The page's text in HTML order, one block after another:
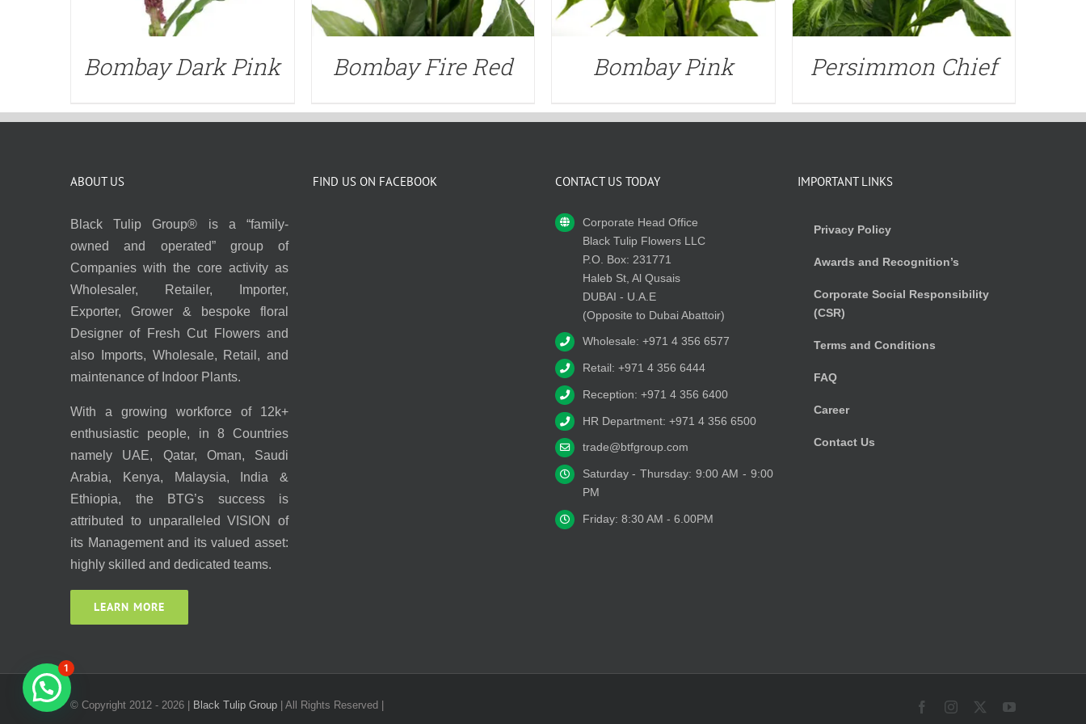
Bombay Dark Pink Bombay Fire Red Bombay Pink Persimmon Chief
ABOUT US
Black Tulip Group® is a “family-
owned and operated” group of
Companies with the core activity as
Wholesaler, Retailer, Importer,
Exporter, Grower & bespoke floral
Designer of Fresh Cut Flowers and
also Imports, Wholesale, Retail, and
maintenance of Indoor Plants.
With a growing workforce of 12k+
enthusiastic people, in 8 Countries
namely UAE, Qatar, Oman, Saudi
Arabia, Kenya, Malaysia, India &
Ethiopia, the BTG’s success is
attributed to unparalleled VISION of
its Management and its valued asset:
highly skilled and dedicated teams.
LEARN MORE
FIND US ON FACEBOOK CONTACT US TODAY
Corporate Head Office
Black Tulip Flowers LLC
P.O. Box: 231771
Haleb St, Al Qusais
DUBAI - U.A.E
(Opposite to Dubai Abattoir)
Wholesale: +971 4 356 6577
Retail: +971 4 356 6444
Reception: +971 4 356 6400
HR Department: +971 4 356 6500
trade@btfgroup.com
Saturday - Thursday: 9:00 AM - 9:00
PM
Friday: 8:30 AM - 6.00PM
IMPORTANT LINKS
Privacy Policy
Awards and Recognition’s
Corporate Social Responsibility
(CSR)
Terms and Conditions
FAQ
Career
Contact Us
© Copyright 2012 - 2026 | Black Tulip Group | All Rights Reserved | FacebookInstagram YouTube
1